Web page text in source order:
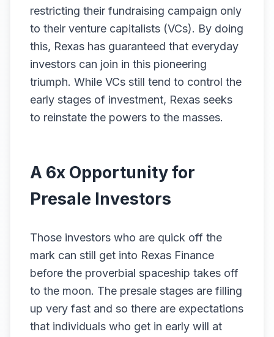
restricting their fundraising campaign only
to their venture capitalists (VCs). By doing
this, Rexas has guaranteed that everyday
investors can join in this pioneering
triumph. While VCs still tend to control the
early stages of investment, Rexas seeks
to reinstate the powers to the masses.
A 6x Opportunity for
Presale Investors
Those investors who are quick off the
mark can still get into Rexas Finance
before the proverbial spaceship takes off
to the moon. The presale stages are filling
up very fast and so there are expectations
that individuals who get in early will at